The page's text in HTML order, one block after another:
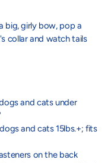
big, girly bow, pop a
collar and watch tails
and cats under
and cats 15lbs.+; fits
on the back